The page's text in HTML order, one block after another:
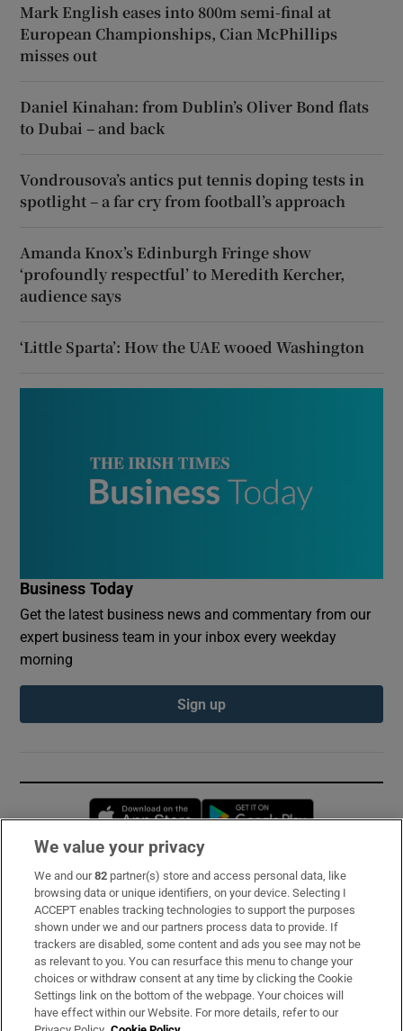
Mark English eases into 800m semi-final at
European Championships, Cian McPhillips
misses out
Daniel Kinahan: from Dublin’s Oliver Bond flats
to Dubai – and back
Vondrousova’s antics put tennis doping tests in
spotlight – a far cry from football’s approach
Amanda Knox’s Edinburgh Fringe show
‘profoundly respectful’ to Meredith Kercher,
audience says
‘Little Sparta’: How the UAE wooed Washington
Business Today
Get the latest business news and commentary from our
expert business team in your inbox every weekday
morning
Sign up
Opens in new window
Subscribe
Support
About Us
Irish Times Products & Services
We value your privacy
We and our82 partner(s) store and access personal data, like
browsing data or unique identifiers, on your device. Selecting I
ACCEPT enables tracking technologies to support the purposes
shown under we and our partners process data to provide. If
trackers are disabled, some content and ads you see may not be
as relevant to you. You can resurface this menu to change your
choices or withdraw consent at any time by clicking the Cookie
Settings link on the bottom of the webpage. Your choices will
have effect within our Website. For more details, refer to our